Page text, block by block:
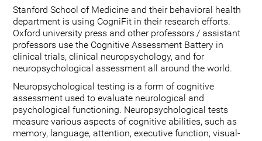
Stanford School of Medicine and their behavioral health
department is using CogniFit in their research efforts.
Oxford university press and other professors / assistant
professors use the Cognitive Assessment Battery in
clinical trials, clinical neuropsychology, and for
neuropsychological assessment all around the world.
Neuropsychological testing is a form of cognitive
assessment used to evaluate neurological and
psychological functioning. Neuropsychological tests
measure various aspects of cognitive abilities, such as
memory, language, attention, executive function, visual-